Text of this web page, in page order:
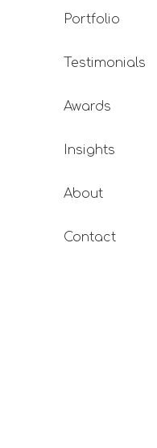
Portfolio
Testimonials
Awards
Insights
About
Contact